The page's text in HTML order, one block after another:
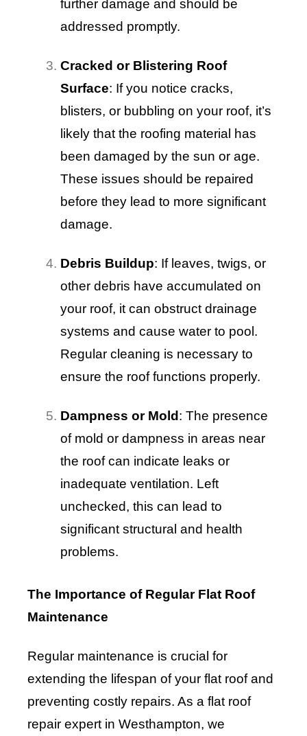
further damage and should be
addressed promptly.
Cracked or Blistering Roof
Surface: If you notice cracks,
blisters, or bubbling on your roof, it’s
likely that the roofing material has
been damaged by the sun or age.
These issues should be repaired
before they lead to more significant
damage.
Debris Buildup: If leaves, twigs, or
other debris have accumulated on
your roof, it can obstruct drainage
systems and cause water to pool.
Regular cleaning is necessary to
ensure the roof functions properly.
Dampness or Mold : The presence
of mold or dampness in areas near
the roof can indicate leaks or
inadequate ventilation. Left
unchecked, this can lead to
significant structural and health
problems.
The Importance of Regular Flat Roof
Maintenance
Regular maintenance is crucial for
extending the lifespan of your flat roof and
preventing costly repairs. As a flat roof
repair expert in Westhampton, we